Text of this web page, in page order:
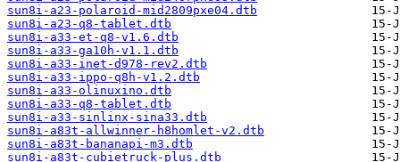
sun8i-a23-polaroid-mid2809pxe04.dtb
sun8i-a23-q8-tablet.dtb
sun8i-a33-et-q8-v1.6.dtb
sun8i-a33-ga10h-v1.1.dtb
sun8i-a33-inet-d978-rev2.dtb
sun8i-a33-ippo-q8h-v1.2.dtb
sun8i-a33-olinuxino.dtb
sun8i-a33-q8-tablet.dtb
sun8i-a33-sinlinx-sina33.dtb
sun8i-a83t-allwinner-h8homlet-v2.dtb
sun8i-a83t-bananapi-m3.dtb
sun8i-a83t-cubietruck-plus.dtb